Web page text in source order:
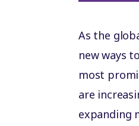
As the
new ways
most
are
expanding